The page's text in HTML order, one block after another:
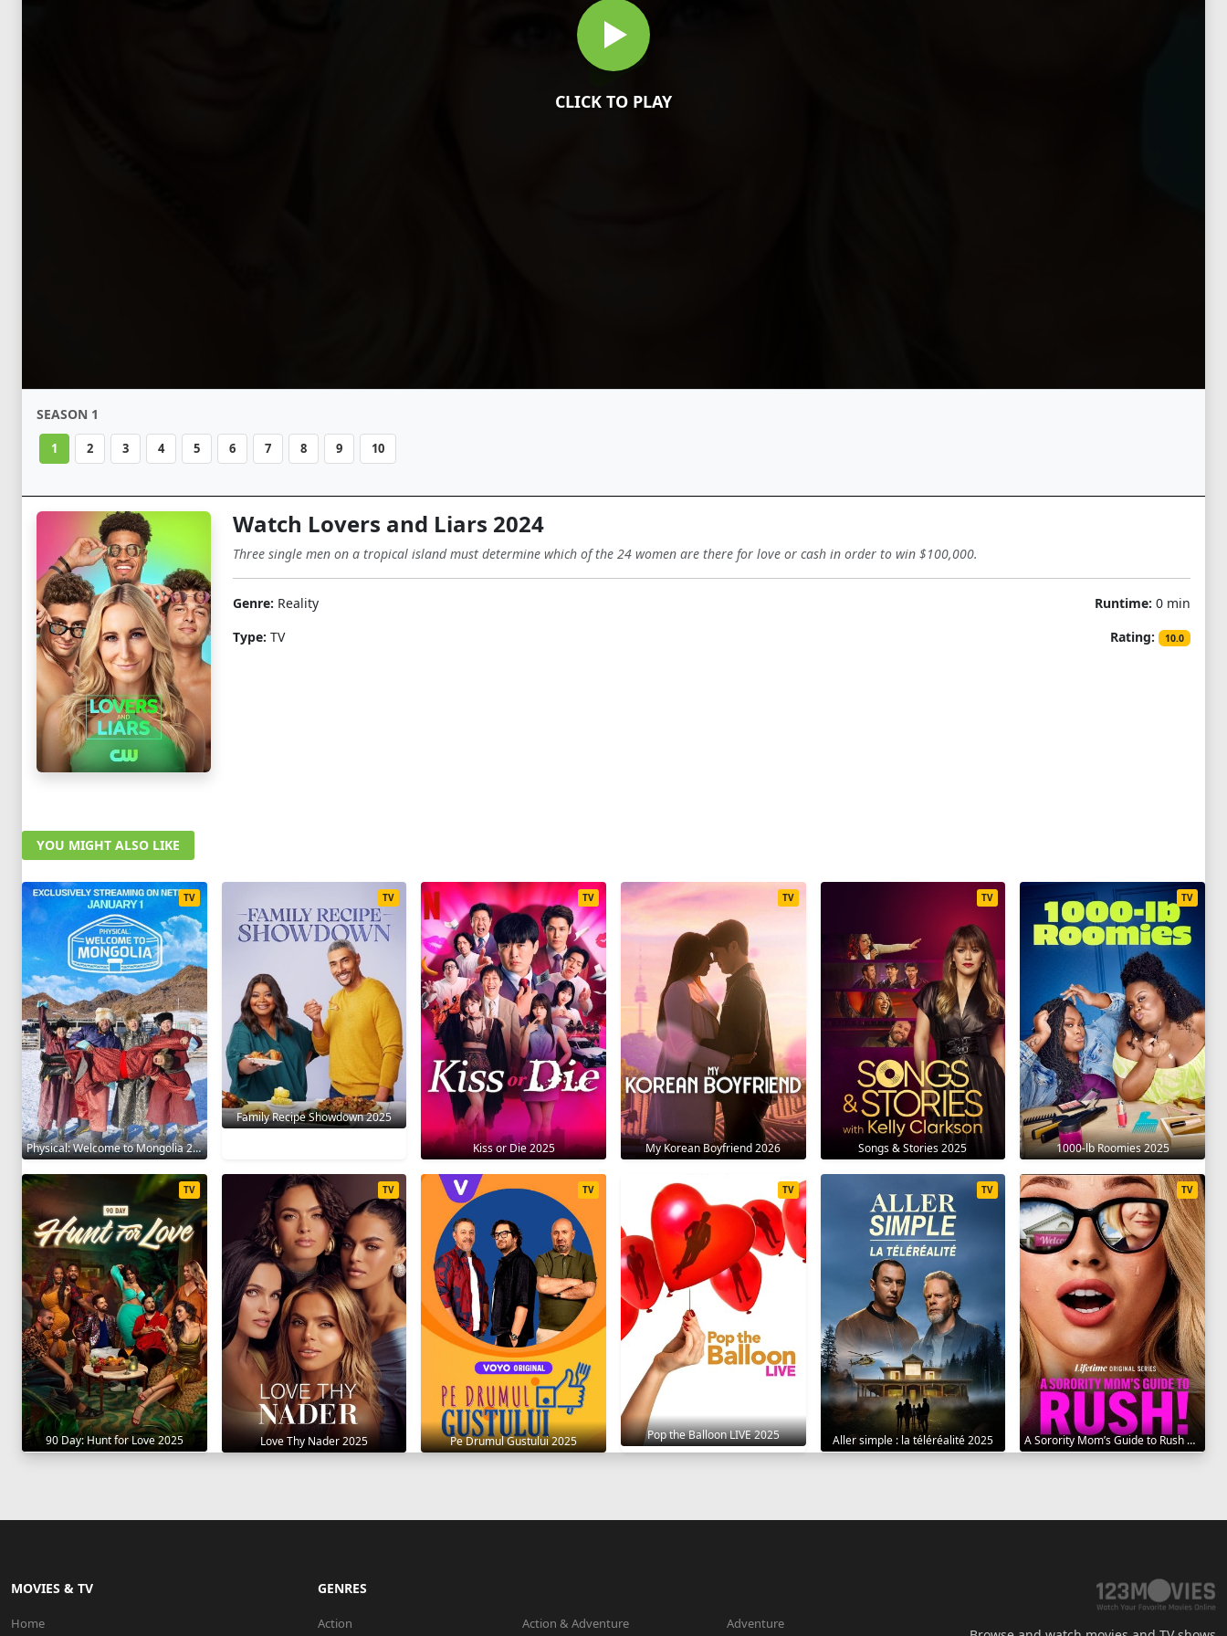
CLICK TO PLAY
SEASON 1
1 2 3 4 5 6 7 8 9 10
Watch Lovers and Liars 2024
Three single men on a tropical island must determine which of the 24 women are there for love or cash in order to win $100,000.
Genre: Reality
Type: TV
Runtime: 0 min
Rating:
10.0
YOU MIGHT ALSO LIKE
Physical: Welcome to Mongolia 2025
TV
Family Recipe Showdown 2025
TV
Kiss or Die 2025
TV
My Korean Boyfriend 2026
TV
Songs & Stories 2025
TV
1000-lb Roomies 2025
TV
90 Day: Hunt for Love 2025
TV
Love Thy Nader 2025
TV
Pe Drumul Gustului 2025
TV
Pop the Balloon LIVE 2025
TV
Aller simple : la téléréalité 2025
TV
A Sorority Mom’s Guide to Rush 2025
TV
MOVIES & TV
Home
GENRES
Action Action & Adventure Adventure